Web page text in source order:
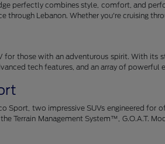
perfectly combines style, comfort, and
through Lebanon. Whether you're cruising
for those with an adventurous spirit. With
tech features, and an array of
Sport, two impressive SUVs engineered for
Terrain Management System™, G.O.A.T.